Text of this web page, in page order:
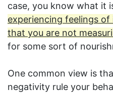
case, you know what it
experiencing feelings
that you are not
for some sort of
One common view is
negativity rule your